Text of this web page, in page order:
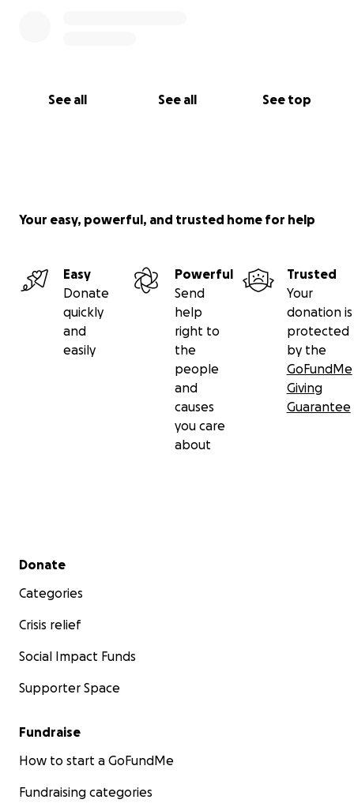
See all See all See top
Your easy, powerful, and trusted home for help
Easy
Donate
quickly
and
easily
Powerful
Send
help
right to
the
people
and
causes
you care
about
Trusted
Your
donation is
protected
by the
GoFundMe
Giving
Guarantee
Secondary menu
Donate
Categories
Crisis relief
Social Impact Funds
Supporter Space
Fundraise
How to start a GoFundMe
Fundraising categories